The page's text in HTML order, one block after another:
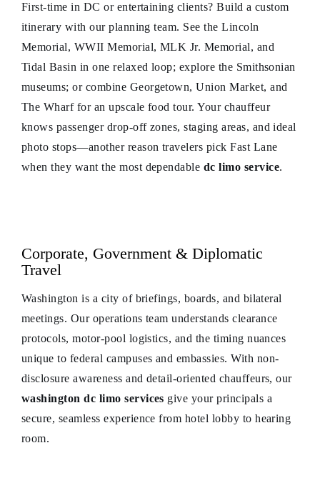
First-time in DC or entertaining clients? Build a custom
itinerary with our planning team. See the Lincoln
Memorial, WWII Memorial, MLK Jr. Memorial, and
Tidal Basin in one relaxed loop; explore the Smithsonian
museums; or combine Georgetown, Union Market, and
The Wharf for an upscale food tour. Your chauffeur
knows passenger drop-off zones, staging areas, and ideal
photo stops—another reason travelers pick Fast Lane
when they want the most dependable dc limo service.
Corporate, Government & Diplomatic
Travel
Washington is a city of briefings, boards, and bilateral
meetings. Our operations team understands clearance
protocols, motor-pool logistics, and the timing nuances
unique to federal campuses and embassies. With non-
disclosure awareness and detail-oriented chauffeurs, our
washington dc limo services give your principals a
secure, seamless experience from hotel lobby to hearing
room.